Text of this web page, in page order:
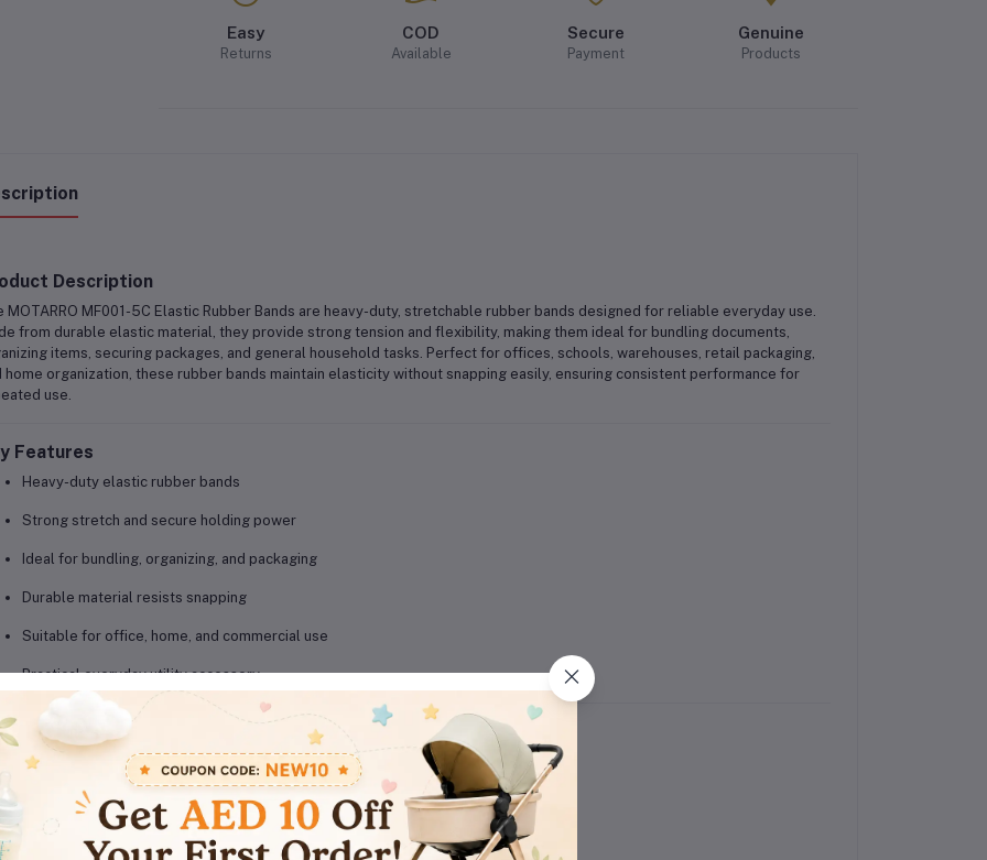
Easy
Returns
COD
Available
Secure
Payment
Genuine
Products
Description
MOTARRO MF001-5C Elastic Rubber Bands are heavy-duty, stretchable rubber bands designed for reliable everyday use.
from durable elastic material, they provide strong tension and flexibility, making them ideal for bundling documents,
items, securing packages, and general household tasks . Perfect for offices, schools, warehouses, retail packaging,
home organization , these rubber bands maintain elasticity without snapping easily, ensuring consistent performance for
use.
Features
Heavy-duty elastic rubber bands
Strong stretch and secure holding power
Ideal for bundling, organizing, and packaging
Durable material resists snapping
Suitable for office, home, and commercial use
Practical everyday utility accessory
Details
Brand: MOTARRO
MF001-5C
Product Type:Elastic Rubber Bands